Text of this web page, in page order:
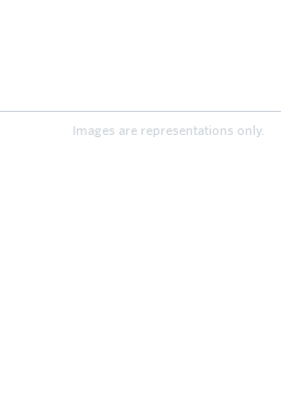
Images are representations only.